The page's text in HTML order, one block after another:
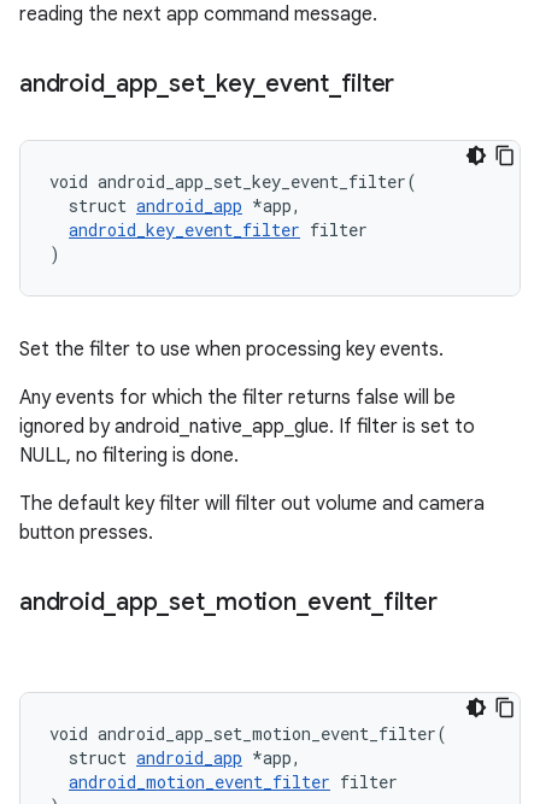
reading the next app command message.
android_ app_ set_ key_ event_ filter
void android_app_set_key_event_filter(
  struct
android_app *app,
android_key_event_filter filter
)
Set the filter to use when processing key events.
Any events for which the filter returns false will be
ignored by android_native_app_glue. If filter is set to
NULL, no filtering is done.
The default key filter will filter out volume and camera
button presses.
android_ app_ set_ motion_ event filter
void android_app_set_motion_event_filter(
  struct
android_app *app,
android_motion_event_filter filter